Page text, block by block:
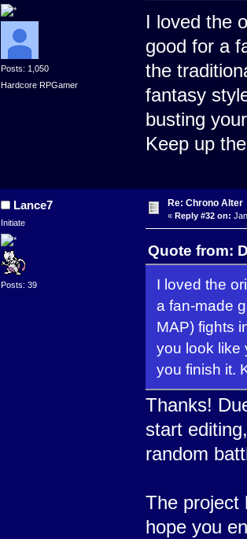
Posts: 1,050
Hardcore RPGamer
I loved the
good for a
the
fantasy
busting
Keep up
Lance7
Initiate
Posts: 39
Re: Chrono Alter
« Reply #32 on:
Quote from:
I loved the
a fan-made
MAP) fights
you look like
you finish it.
Thanks!
start
random
The project
hope you